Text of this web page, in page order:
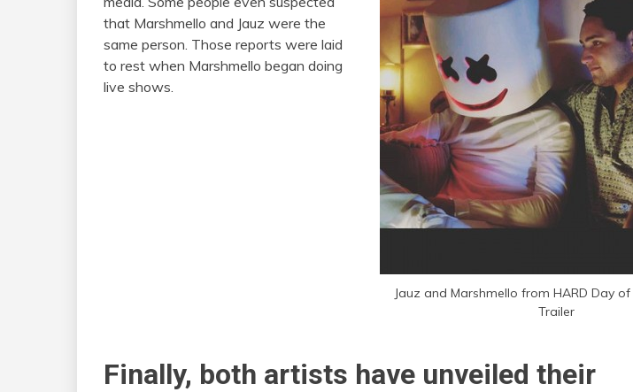
Jauz and Marshmello from HARD Day
Trailer
that Marshmello and Jauz were the
same person. Those reports were laid
to rest when Marshmello began doing
live shows.
Finally, both artists have unveiled their